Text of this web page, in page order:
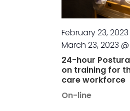
February 23, 2023
March 23, 2023
24-hour
on training for
care workforce
On-line